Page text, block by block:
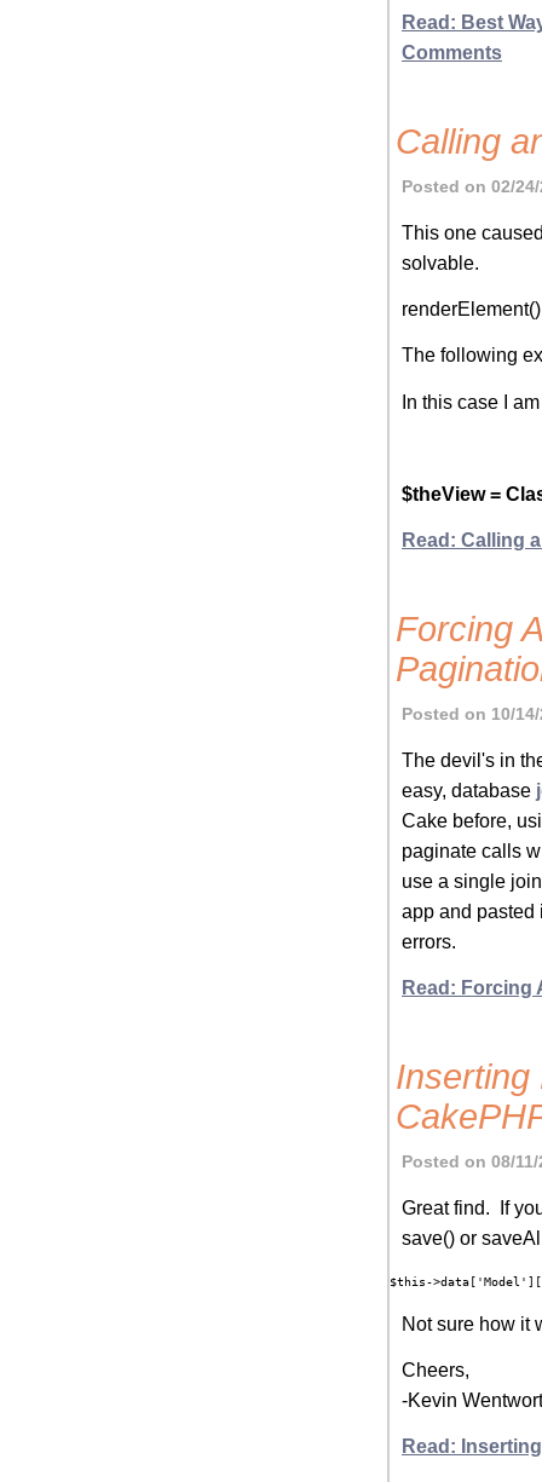
Read: Best
Comments
Calling
Posted on 02/
This one
solvable.
The following
In this case I
$theView =
Read: Calling
Forcing
Posted on 10/
The devil's in
easy, database
Cake before,
paginate calls
use a single
app and pasted
errors.
Read: Forcing
Inserting
Posted on 08/
Great find. If
save() or
Not sure how it
Cheers,
-Kevin
Read: